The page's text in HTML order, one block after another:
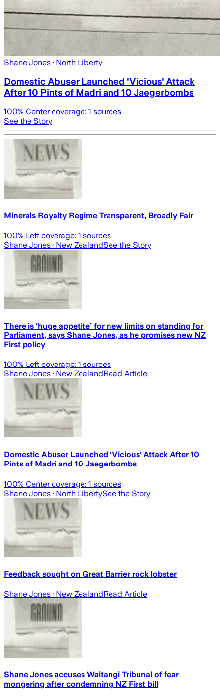
Shane Jones · North Liberty
Domestic Abuser Launched 'Vicious' Attack
After 10 Pints of Madri and 10 Jaegerbombs
100% Center coverage: 1 sources
See the Story
Minerals Royalty Regime Transparent, Broadly Fair
100% Left coverage: 1 sources
Shane Jones · New ZealandSee the Story
There is ‘huge appetite’ for new limits on standing for
Parliament, says Shane Jones, as he promises new NZ
First policy
100% Left coverage: 1 sources
Shane Jones · New ZealandRead Article
Domestic Abuser Launched 'Vicious' Attack After 10
Pints of Madri and 10 Jaegerbombs
100% Center coverage: 1 sources
Shane Jones · North LibertySee the Story
Feedback sought on Great Barrier rock lobster
Shane Jones · New ZealandRead Article
Shane Jones accuses Waitangi Tribunal of fear
mongering after condemning NZ First bill